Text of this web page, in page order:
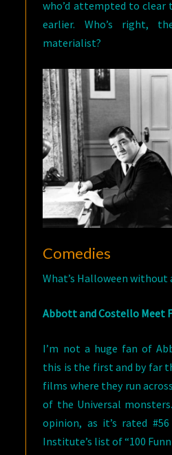
who’d attempted to clear
earlier. Who’s right,
materialist?
Comedies
What’s Halloween
Abbott and Costello Meet
I’m not a huge fan of
this is the first and by far
films where they run
of the Universal
opinion, as it’s rated
Institute’s list of “100